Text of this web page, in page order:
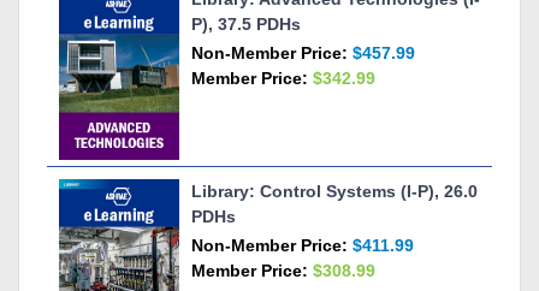
P), 37.5 PDHs
Non-Member Price: $457.99
Member Price: $342.99
Library: Control Systems (I-P), 26.0
PDHs
Non-Member Price: $411.99
Member Price: $308.99